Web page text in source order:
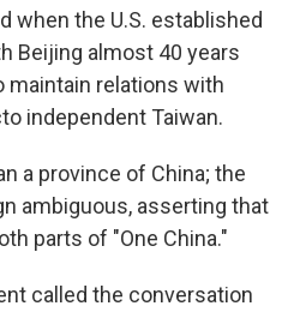
when the U.S. established
Beijing almost 40 years
maintain relations with
independent Taiwan.
a province of China; the
ambiguous, asserting that
parts of "One China."
called the conversation